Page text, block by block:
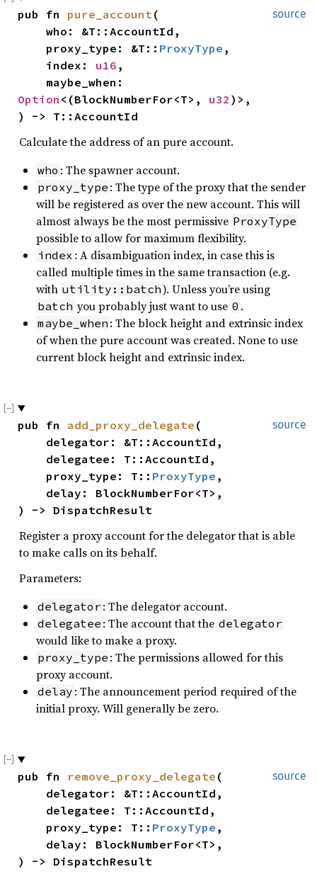
source
pub fn pure_account(
    proxy_type: &T::
ProxyType ,
    index:
u16 ,
Option <(BlockNumberFor<T>, u32 )>,
) -> T::AccountId
Calculate the address of an pure account.
who : The spawner account.
proxy_type : The type of the proxy that the sender
will be registered as over the new account. This will
almost always be the most permissive ProxyType
possible to allow for maximum flexibility.
index : A disambiguation index, in case this is
called multiple times in the same transaction (e.g.
with utility::batch). Unless you’re using
batch you probably just want to use 0 .
maybe_when : The block height and extrinsic index
of when the pure account was created. None to use
current block height and extrinsic index.
source
pub fn add_proxy_delegate (
    proxy_type: T::
ProxyType ,
) -> DispatchResult
Register a proxy account for the delegator that is able
to make calls on its behalf.
Parameters:
delegator : The delegator account.
delegatee : The account that the delegator
would like to make a proxy.
proxy_type : The permissions allowed for this
proxy account.
delay : The announcement period required of the
initial proxy. Will generally be zero.
source
pub fn remove_proxy_delegate (
    proxy_type: T::
ProxyType ,
) -> DispatchResult